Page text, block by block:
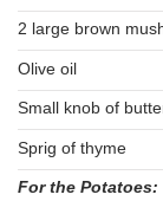
2 large brown
Olive oil
Small knob of
Sprig of thyme
For the Potatoes: